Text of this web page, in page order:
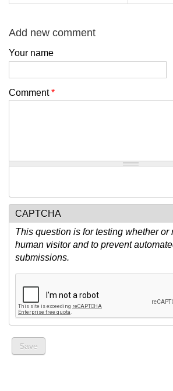
Add new comment
Your name
Comment*
CAPTCHA
This question is for testing whether or
human visitor and to prevent
submissions.